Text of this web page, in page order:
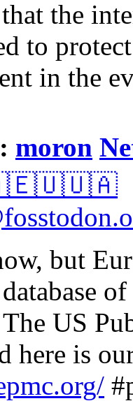
the
to
in the
moron
but
US
here is